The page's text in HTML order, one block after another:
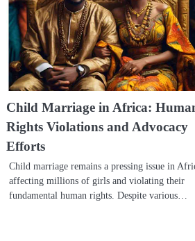
Child Marriage in Africa:
Rights Violations and Advocacy
Efforts
Child marriage remains a pressing issue in
affecting millions of girls and violating their
fundamental human rights. Despite various…